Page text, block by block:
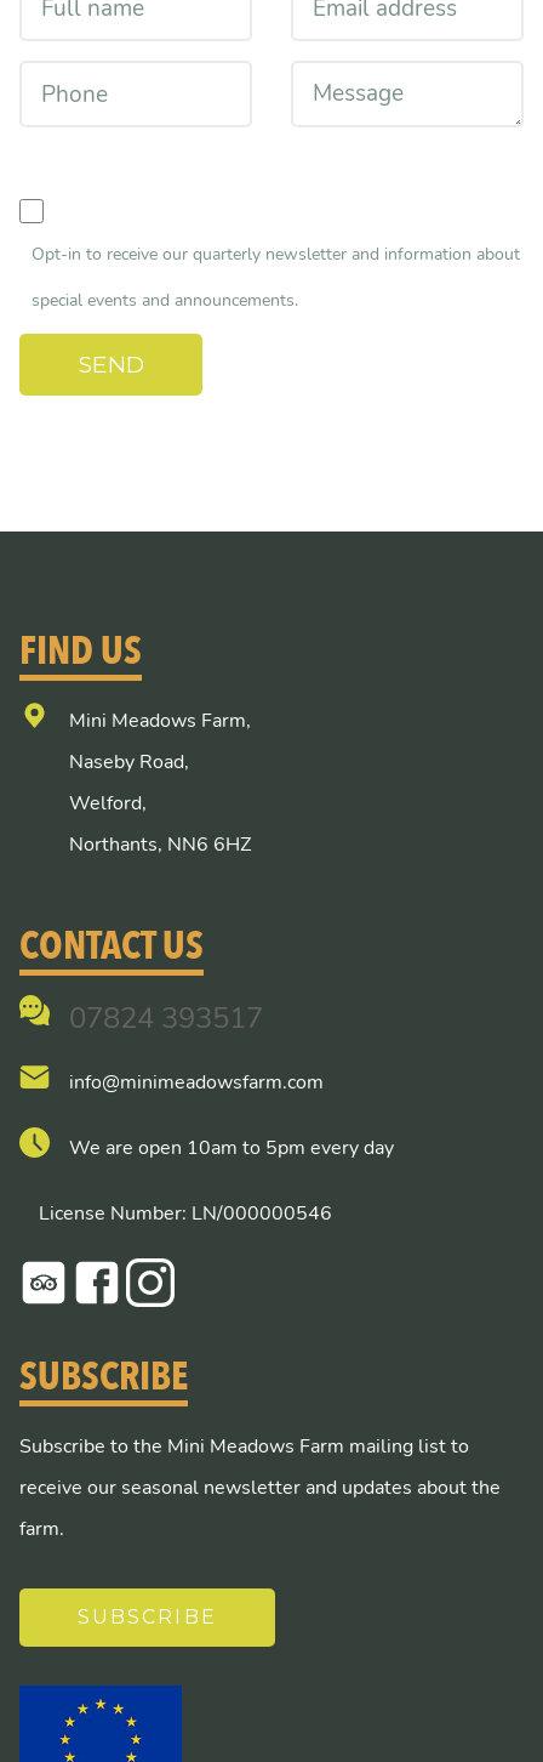
Opt-in to receive our quarterly newsletter and information about
special events and announcements.
FIND US
Mini Meadows Farm,
Naseby Road,
Welford,
Northants, NN6 6HZ
CONTACT US
07824 393517
info@minimeadowsfarm.com
We are open 10am to 5pm every day
License Number: LN/000000546
SUBSCRIBE
Subscribe to the Mini Meadows Farm mailing list to
receive our seasonal newsletter and updates about the
farm.
SUBSCRIBE